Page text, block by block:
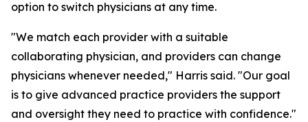
option to switch physicians at any time.
"We match each provider with a suitable
collaborating physician, and providers can change
physicians whenever needed," Harris said. "Our goal
is to give advanced practice providers the support
and oversight they need to practice with confidence."